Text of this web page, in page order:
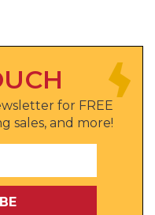
for FREE
sales, and more!